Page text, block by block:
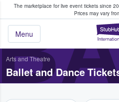
The marketplace for live event tickets since
Prices may vary
Menu
Fans Buy & Sell
Arts and Theatre
Ballet and Dance